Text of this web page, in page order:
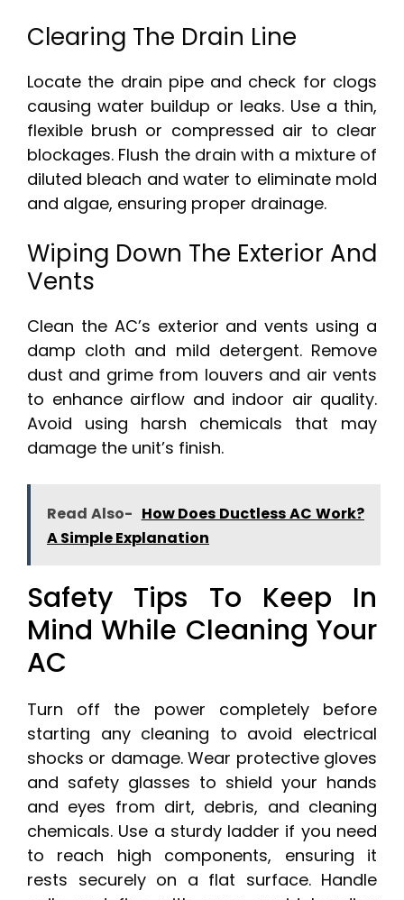
Clearing The Drain Line
Locate the drain pipe and check for clogs
causing water buildup or leaks. Use a thin,
flexible brush or compressed air to clear
blockages. Flush the drain with a mixture of
diluted bleach and water to eliminate mold
and algae, ensuring proper drainage.
Wiping Down The Exterior And
Vents
Clean the AC’s exterior and vents using a
damp cloth and mild detergent. Remove
dust and grime from louvers and air vents
to enhance airflow and indoor air quality.
Avoid using harsh chemicals that may
damage the unit’s finish.
Read Also- How Does Ductless AC Work?
A Simple Explanation
Safety Tips To Keep In
Mind While Cleaning Your
AC
Turn off the power completely before
starting any cleaning to avoid electrical
shocks or damage. Wear protective gloves
and safety glasses to shield your hands
and eyes from dirt, debris, and cleaning
chemicals. Use a sturdy ladder if you need
to reach high components, ensuring it
rests securely on a flat surface. Handle